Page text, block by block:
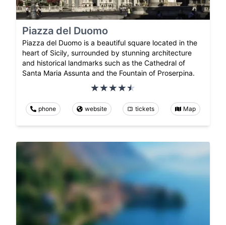
Piazza del Duomo
Piazza del Duomo is a beautiful square located in the
heart of Sicily, surrounded by stunning architecture
and historical landmarks such as the Cathedral of
Santa Maria Assunta and the Fountain of Proserpina.
phone website tickets Map